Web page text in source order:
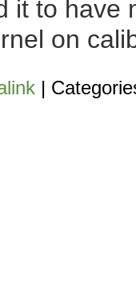
it to have
on
|